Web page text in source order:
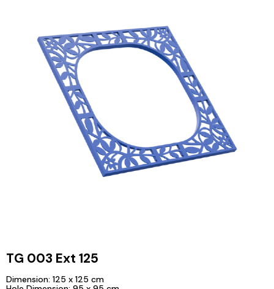
TG 003 Ext 125
Dimension: 125 x 125 cm